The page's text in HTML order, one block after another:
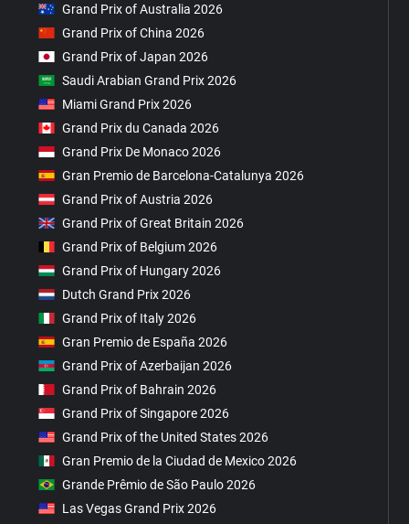
Grand Prix of Australia 2026
Grand Prix of China 2026
Grand Prix of Japan 2026
Saudi Arabian Grand Prix 2026
Miami Grand Prix 2026
Grand Prix du Canada 2026
Grand Prix De Monaco 2026
Gran Premio de Barcelona-Catalunya 2026
Grand Prix of Austria 2026
Grand Prix of Great Britain 2026
Grand Prix of Belgium 2026
Grand Prix of Hungary 2026
Dutch Grand Prix 2026
Grand Prix of Italy 2026
Gran Premio de España 2026
Grand Prix of Azerbaijan 2026
Grand Prix of Bahrain 2026
Grand Prix of Singapore 2026
Grand Prix of the United States 2026
Gran Premio de la Ciudad de Mexico 2026
Grande Prêmio de São Paulo 2026
Las Vegas Grand Prix 2026